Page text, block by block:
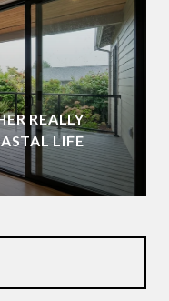
REALLY
LIFE